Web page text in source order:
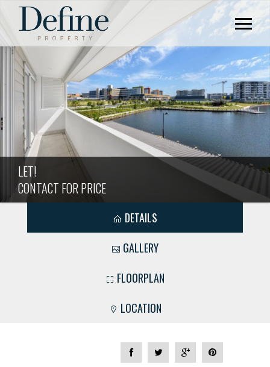
LET!
CONTACT FOR PRICE
DETAILS
GALLERY
FLOORPLAN
LOCATION